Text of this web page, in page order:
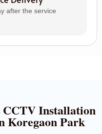
after the service
CCTV Installation
Koregaon Park